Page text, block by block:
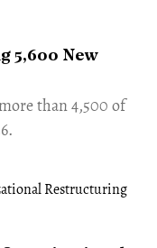
5,600 New
than 4,500 of